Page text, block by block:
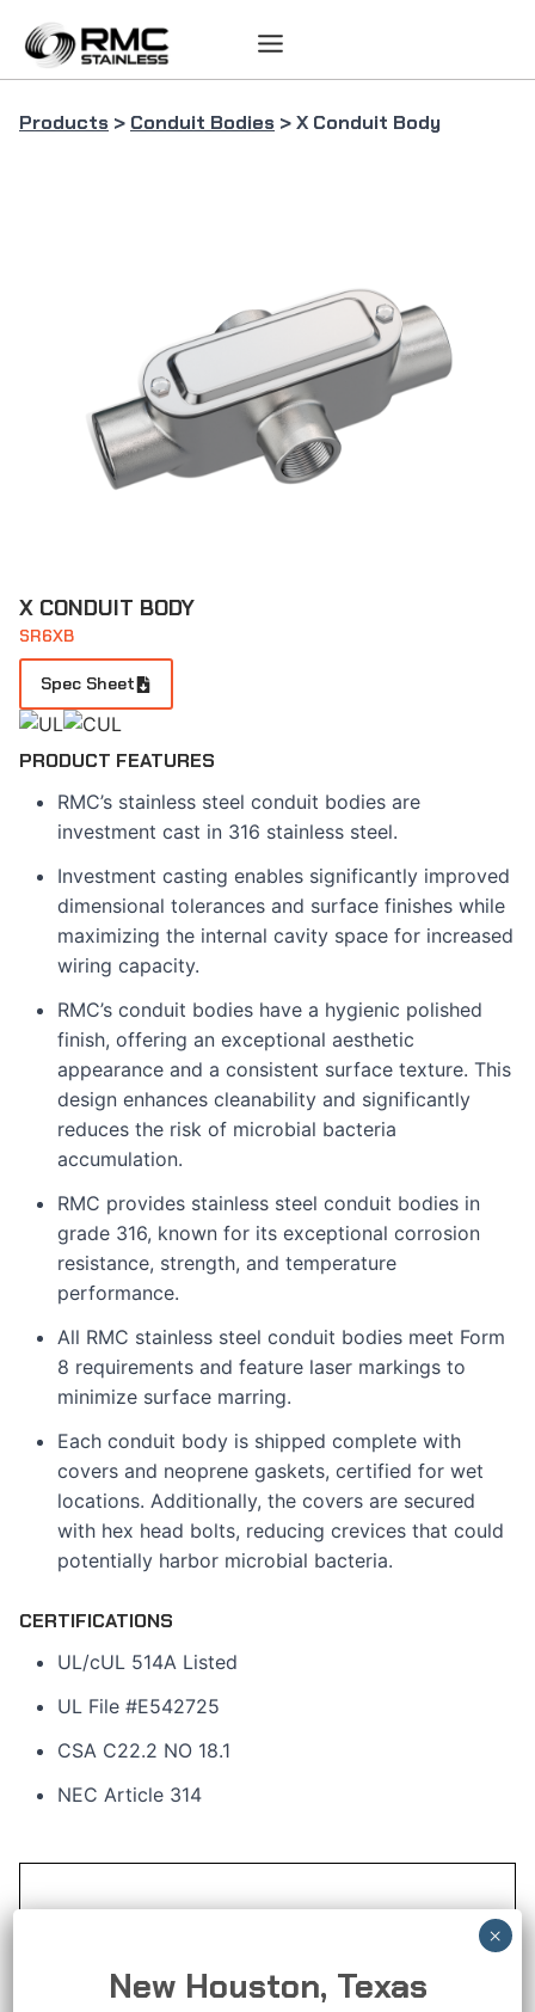
content
Products > Conduit Bodies > X Conduit Body
X CONDUIT BODY
SR6XB
Spec Sheet
PRODUCT FEATURES
RMC’s stainless steel conduit bodies are
investment cast in 316 stainless steel.
Investment casting enables significantly improved
dimensional tolerances and surface finishes while
maximizing the internal cavity space for increased
wiring capacity.
RMC’s conduit bodies have a hygienic polished
finish, offering an exceptional aesthetic
appearance and a consistent surface texture. This
design enhances cleanability and significantly
reduces the risk of microbial bacteria
accumulation.
RMC provides stainless steel conduit bodies in
grade 316, known for its exceptional corrosion
resistance, strength, and temperature
performance.
All RMC stainless steel conduit bodies meet Form
8 requirements and feature laser markings to
minimize surface marring.
Each conduit body is shipped complete with
covers and neoprene gaskets, certified for wet
locations. Additionally, the covers are secured
with hex head bolts, reducing crevices that could
potentially harbor microbial bacteria.
CERTIFICATIONS
UL/cUL 514A Listed
UL File #E542725
CSA C22.2 NO 18.1
NEC Article 314
New Houston, Texas